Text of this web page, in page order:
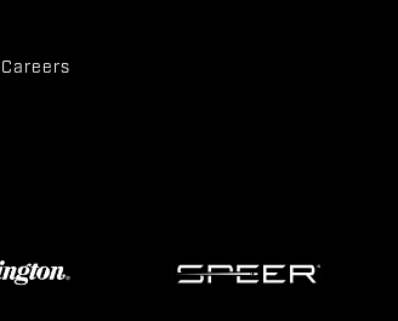
Careers